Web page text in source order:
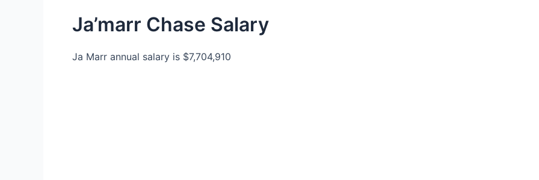
Ja’marr Chase Salary
Ja Marr annual salary is $7,704,910